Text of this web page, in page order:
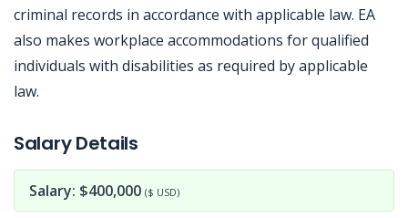
criminal records in accordance with applicable law. EA
also makes workplace accommodations for qualified
individuals with disabilities as required by applicable
law.
Salary Details
Salary: $400,000 ($ USD)